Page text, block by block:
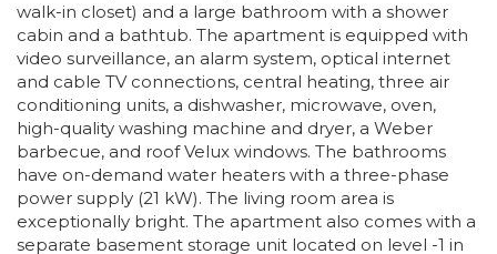
walk-in closet) and a large bathroom with a shower
cabin and a bathtub. The apartment is equipped with
video surveillance, an alarm system, optical internet
and cable TV connections, central heating, three air
conditioning units, a dishwasher, microwave, oven,
high-quality washing machine and dryer, a Weber
barbecue, and roof Velux windows. The bathrooms
have on-demand water heaters with a three-phase
power supply (21 kW). The living room area is
exceptionally bright. The apartment also comes with a
separate basement storage unit located on level -1 in